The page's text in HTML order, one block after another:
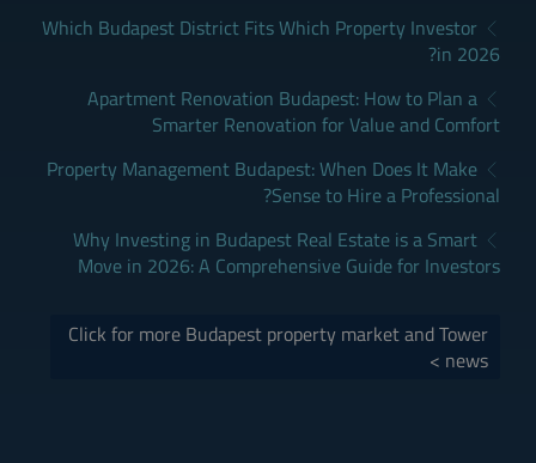
Which Budapest District Fits Which Property Investor
in 2026?
Apartment Renovation Budapest: How to Plan a
Smarter Renovation for Value and Comfort
Property Management Budapest: When Does It Make
Sense to Hire a Professional?
Why Investing in Budapest Real Estate is a Smart
Move in 2026: A Comprehensive Guide for Investors
Click for more Budapest property market and Tower
news >